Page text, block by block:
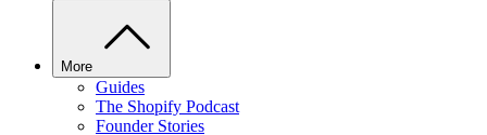
More
Guides
The Shopify Podcast
Founder Stories